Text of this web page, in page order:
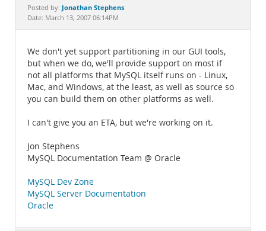
Downloads
Posted by: Jonathan Stephens
Date: March 13, 2007 06:14PM
We don't yet support partitioning in our GUI tools,
but when we do, we'll provide support on most if
not all platforms that MySQL itself runs on - Linux,
Mac, and Windows, at the least, as well as source so
you can build them on other platforms as well.
I can't give you an ETA, but we're working on it.
Jon Stephens
MySQL Documentation Team @ Oracle
MySQL Dev Zone
MySQL Server Documentation
Oracle